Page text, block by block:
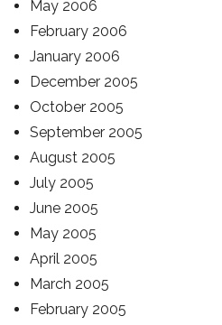
May 2006
February 2006
January 2006
December 2005
October 2005
September 2005
August 2005
July 2005
June 2005
May 2005
April 2005
March 2005
February 2005